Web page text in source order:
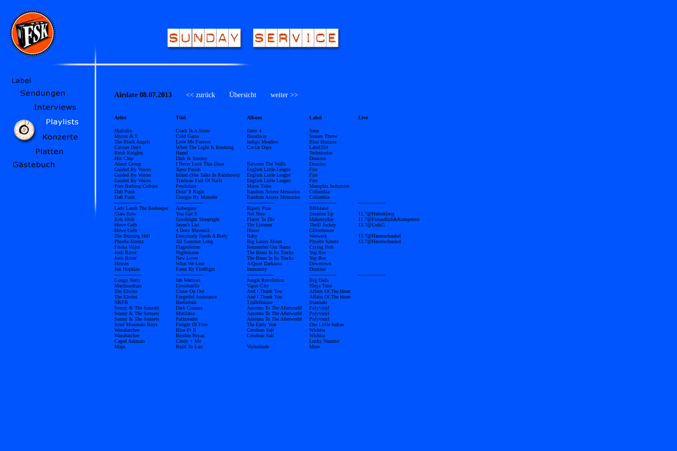
Airdate 08.07.2013 << zurück Übersicht weiter >>
Artist Titel Album Label Live
Hjaltalin
Myron & E
The Black Angels
Caviare Days
Brtsh Knights
Hot Chip
About Group
Guided By Voices
Guided By Voices
Guided By Voices
Pure Bathing Culture
Daft Punk
Daft Punk
------------------
Lady Lamb The Beekeeper
Clara Bow
Rob Moir
Howe Gelb
Howe Gelb
The Burning Hell
Phoebe Kreutz
Friska Viljor
Josh Ritter
Josh Ritter
Houses
Jon Hopkins
------------------
Congo Natty
Machinedrum
The Elwins
The Elwins
NRFB
Sonny & The Sunsets
Sonny & The Sunsets
Sonny & The Sunsets
Scud Mountain Boys
Waxahatchee
Waxahatchee
Caged Animals
Maps
Crack In A Stone
Cold Game
Love Me Forever
When The Light Is Breaking
Hazed
Dark & Stormy
I Never Lock That Door
Xeno Pariah
Island (She Talks In Rainbows)
Trashcan Full Of Nails
Pendulum
Doin’ It Right
Giorgio By Moroder
------------------
Aubergine
You Got It
Goodnight Sleeptight
Jason’s List
4 Door Maverick
Everybody Needs A Body
All Summer Long
Flageoletten
Nightmares
New Lover
What We Lost
Form By Fireflight
------------------
Jah Warriors
Eyesdontlie
Come On Out
Forgetful Assistance
Beelzebub
Dark Corners
Mutilator
Palmreader
Freight Of Five
Blue Pt II
Brother Bryan
Cindy + Me
Built To Last
Enter 4
Broadway
Indigo Meadow
Caviar Days
Between The Walls
English Little League
English Little League
English Little League
Moon Tides
Random Access Memories
Random Access Memories
------------------
Ripely Pine
Not Now
Places To Die
The Listener
Hisser
Baby
Big Lousy Moon
Remember Our Name
The Beast In Its Tracks
The Beast In Its Tracks
A Quiet Darkness
Immunity
------------------
Jungle Revolution
Vapor City
And I Thank You
And I Thank You
Trüffelbürste
Antenna To The Afterworld
Antenna To The Afterworld
Antenna To The Afterworld
The Early Year
Cerulean Salt
Cerulean Salt
Vicissitude
Sena
Stones Throw
Blue Horizon
Label259
Technicolor
Domino
Domino
Fire
Fire
Fire
Memphis Industries
Columbia
Columbia
------------------
BBIsland
Smarten Up
Makemyday
Thrill Jockey
Glitterhouse
Weewerk
Phoebe Kreutz
Crying Bob
Yep Roc
Yep Roc
Downtown
Domino
------------------
Big Dada
Ninja Tune
Affairs Of The Heart
Affairs Of The Heart
Staatsakt
Polyvinyl
Polyvinyl
Polyvinyl
One Little Indian
Wichita
Wichita
Lucky Number
Mute
------------------
11.7@Hafenklang
11.7@Freundlich&Kompetent
13.7@Ue&G
13.7@Hasenschaukel
13.7@Hasenschaukel
------------------